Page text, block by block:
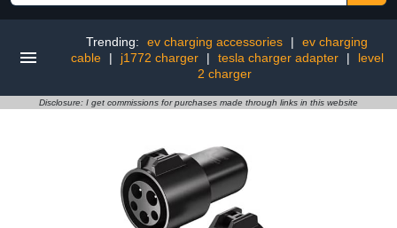
Trending: ev charging accessories |
ev charging
cable
| j1772 charger | tesla charger adapter |
level
2 charger
Disclosure: I get commissions for purchases made through links in this website